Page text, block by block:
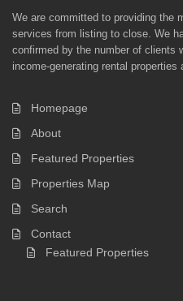
We are committed to providing the
services from listing to close. We
confirmed by the number of clients
income-generating rental properties
Homepage
About
Featured Properties
Properties Map
Search
Contact
Featured Properties